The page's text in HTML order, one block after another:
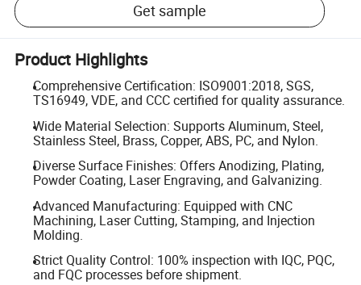
Get sample
Product Highlights
Comprehensive Certification: ISO9001:2018, SGS,
TS16949, VDE, and CCC certified for quality assurance.
Wide Material Selection: Supports Aluminum, Steel,
Stainless Steel, Brass, Copper, ABS, PC, and Nylon.
Diverse Surface Finishes: Offers Anodizing, Plating,
Powder Coating, Laser Engraving, and Galvanizing.
Advanced Manufacturing: Equipped with CNC
Machining, Laser Cutting, Stamping, and Injection
Molding.
Strict Quality Control: 100% inspection with IQC, PQC,
and FQC processes before shipment.